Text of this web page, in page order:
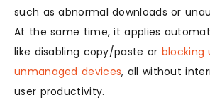
such as abnormal downloads or
At the same time, it applies
like disabling copy/paste or blocking
unmanaged devices, all without
user productivity.